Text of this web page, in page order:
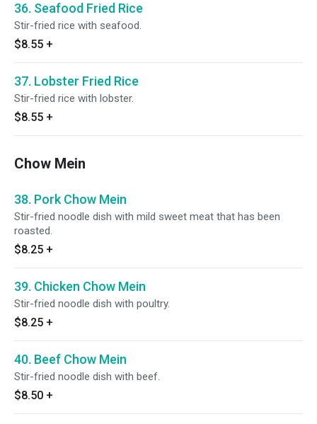
36. Seafood Fried Rice
Stir-fried rice with seafood.
$8.55 +
37. Lobster Fried Rice
Stir-fried rice with lobster.
$8.55 +
Chow Mein
38. Pork Chow Mein
Stir-fried noodle dish with mild sweet meat that has been
roasted.
$8.25 +
39. Chicken Chow Mein
Stir-fried noodle dish with poultry.
$8.25 +
40. Beef Chow Mein
Stir-fried noodle dish with beef.
$8.50 +